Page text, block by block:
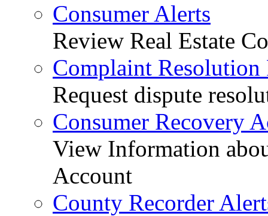
Consumer Alerts
Review Real Estate
Complaint Resolution
Request dispute
Consumer Recovery
View Information
Account
County Recorder